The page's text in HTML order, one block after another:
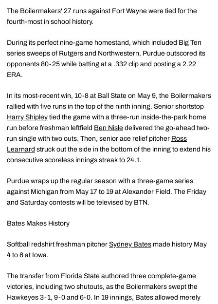
The Boilermakers' 27 runs against Fort Wayne were tied for the
fourth-most in school history.
During its perfect nine-game homestand, which included Big Ten
series sweeps of Rutgers and Northwestern, Purdue outscored its
opponents 80-25 while batting at a .332 clip and posting a 2.22
ERA.
In its most-recent win, 10-8 at Ball State on May 9, the Boilermakers
rallied with five runs in the top of the ninth inning. Senior shortstop
Harry Shipley tied the game with a three-run inside-the-park home
run before freshman leftfield Ben Nisle delivered the go-ahead two-
run single with two outs. Then, senior ace relief pitcher Ross
Learnard struck out the side in the bottom of the inning to extend his
consecutive scoreless innings streak to 24.1.
Purdue wraps up the regular season with a three-game series
against Michigan from May 17 to 19 at Alexander Field. The Friday
and Saturday contests will be televised by BTN.
Bates Makes History
Softball redshirt freshman pitcher Sydney Bates made history May
4 to 6 at Iowa.
The transfer from Florida State authored three complete-game
victories, including two shutouts, as the Boilermakers swept the
Hawkeyes 3-1, 9-0 and 6-0. In 19 innings, Bates allowed merely